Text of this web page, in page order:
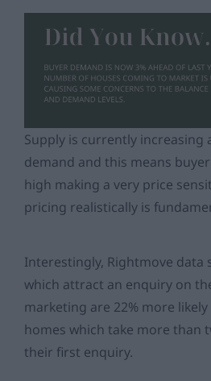
Supply is currently increasing
demand and this means
high making a very price
pricing realistically is
Interestingly, Rightmove data
which attract an enquiry on
marketing are 22% more
homes which take more than
their first enquiry.